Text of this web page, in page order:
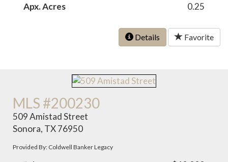
Apx. Acres
0.25
Details Favorite
MLS #200230
509 Amistad Street
Sonora, TX 76950
Provided By: Coldwell Banker Legacy